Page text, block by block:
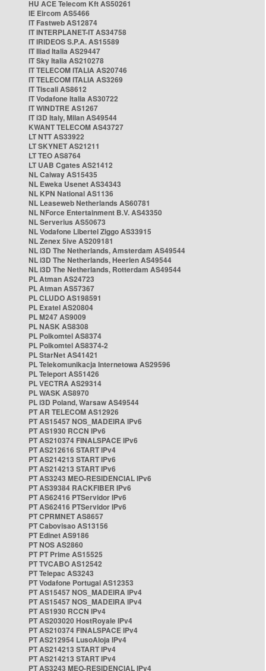
HU ACE Telecom Kft AS50261
IE Eircom AS5466
IT Fastweb AS12874
IT INTERPLANET-IT AS34758
IT IRIDEOS S.P.A. AS15589
IT Iliad Italia AS29447
IT Sky Italia AS210278
IT TELECOM ITALIA AS20746
IT TELECOM ITALIA AS3269
IT Tiscali AS8612
IT Vodafone Italia AS30722
IT WINDTRE AS1267
IT i3D Italy, Milan AS49544
KWANT TELECOM AS43727
LT NTT AS33922
LT SKYNET AS21211
LT TEO AS8764
LT UAB Cgates AS21412
NL Caiway AS15435
NL Eweka Usenet AS34343
NL KPN National AS1136
NL Leaseweb Netherlands AS60781
NL NForce Entertainment B.V. AS43350
NL Serverius AS50673
NL Vodafone Libertel Ziggo AS33915
NL Zenex 5ive AS209181
NL i3D The Netherlands, Amsterdam AS49544
NL i3D The Netherlands, Heerlen AS49544
NL i3D The Netherlands, Rotterdam AS49544
PL Atman AS24723
PL Atman AS57367
PL CLUDO AS198591
PL Exatel AS20804
PL M247 AS9009
PL NASK AS8308
PL Polkomtel AS8374
PL Polkomtel AS8374-2
PL StarNet AS41421
PL Telekomunikacja Internetowa AS29596
PL Teleport AS51426
PL VECTRA AS29314
PL WASK AS8970
PL i3D Poland, Warsaw AS49544
PT AR TELECOM AS12926
PT AS15457 NOS_MADEIRA IPv6
PT AS1930 RCCN IPv6
PT AS210374 FINALSPACE IPv6
PT AS212616 START IPv4
PT AS214213 START IPv6
PT AS214213 START IPv6
PT AS3243 MEO-RESIDENCIAL IPv6
PT AS39384 RACKFIBER IPv6
PT AS62416 PTServidor IPv6
PT AS62416 PTServidor IPv6
PT CPRMNET AS8657
PT Cabovisao AS13156
PT Edinet AS9186
PT NOS AS2860
PT PT Prime AS15525
PT TVCABO AS12542
PT Telepac AS3243
PT Vodafone Portugal AS12353
PT AS15457 NOS_MADEIRA IPv4
PT AS15457 NOS_MADEIRA IPv4
PT AS1930 RCCN IPv4
PT AS203020 HostRoyale IPv4
PT AS210374 FINALSPACE IPv4
PT AS212954 LusoAloja IPv4
PT AS214213 START IPv4
PT AS214213 START IPv4
PT AS3243 MEO-RESIDENCIAL IPv4